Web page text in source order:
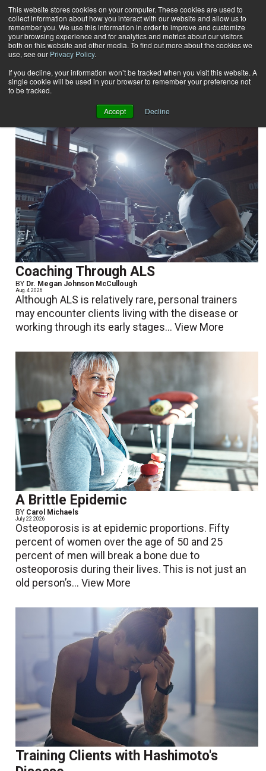
This website stores cookies on your computer. These cookies are used to
collect information about how you interact with our website and allow us to
remember you. We use this information in order to improve and customize
your browsing experience and for analytics and metrics about our visitors
both on this website and other media. To find out more about the cookies we
use, see our Privacy Policy.
If you decline, your information won’t be tracked when you visit this website. A
single cookie will be used in your browser to remember your preference not
to be tracked.
Accept Decline
Subscribe
Home Result for tags: "
By Topic: Special Populations
Coaching Through ALS
BY Dr. Megan Johnson McCullough
Aug. 4 2026
Although ALS is relatively rare, personal trainers
may encounter clients living with the disease or
working through its early stages...View More
A Brittle Epidemic
BY Carol Michaels
July 22 2026
Osteoporosis is at epidemic proportions. Fifty
percent of women over the age of 50 and 25
percent of men will break a bone due to
osteoporosis during their lives. This is not just an
old person’s...View More
Training Clients with Hashimoto's